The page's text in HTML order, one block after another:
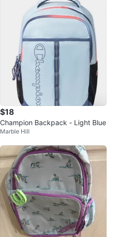
$18
Champion Backpack - Light Blue
Marble Hill